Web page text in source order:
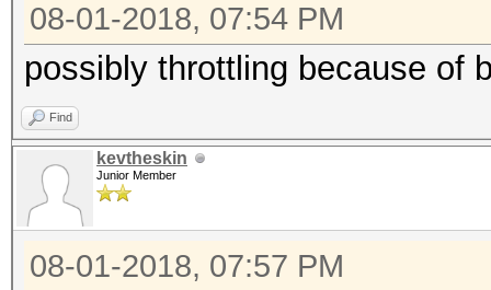
08-01-2018, 07:54 PM
possibly throttling because of
Find
kevtheskin
Junior Member
08-01-2018, 07:57 PM